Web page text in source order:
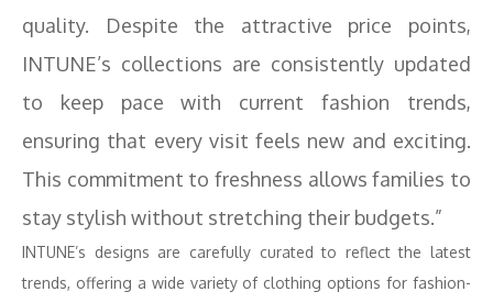
quality. Despite the attractive price points,
INTUNE’s collections are consistently updated
to keep pace with current fashion trends,
ensuring that every visit feels new and exciting.
This commitment to freshness allows families to
stay stylish without stretching their budgets.”
INTUNE’s designs are carefully curated to reflect the latest
trends, offering a wide variety of clothing options for fashion-